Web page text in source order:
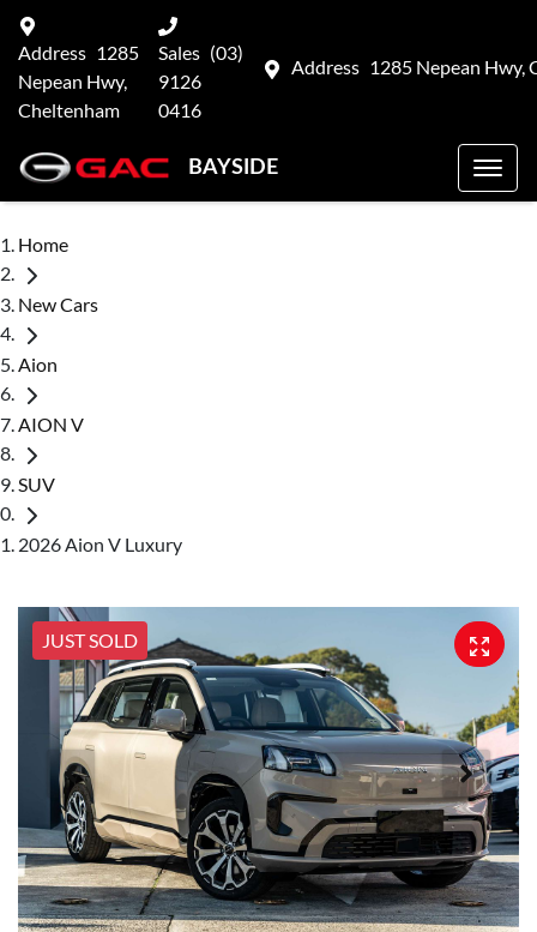
Address 1285 Nepean Hwy,
Address 1285
Nepean Hwy,
Cheltenham
Sales (03)
9126
0416
BAYSIDE
Home
New Cars
Aion
AION V
SUV
2026 Aion V Luxury
JUST SOLD